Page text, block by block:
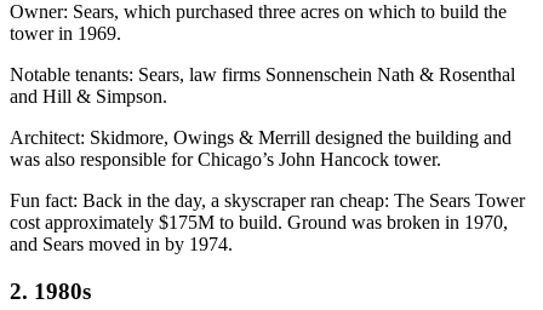
Owner: Sears, which purchased three acres on which to build the
tower in 1969.
Notable tenants: Sears, law firms Sonnenschein Nath & Rosenthal
and Hill & Simpson.
Architect: Skidmore, Owings & Merrill designed the building and
was also responsible for Chicago’s John Hancock tower.
Fun fact: Back in the day, a skyscraper ran cheap: The Sears Tower
cost approximately $175M to build. Ground was broken in 1970,
and Sears moved in by 1974.
2. 1980s